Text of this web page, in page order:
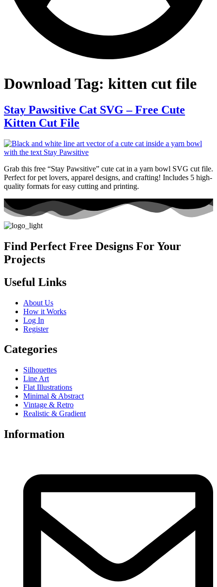
Download Tag: kitten cut file
Stay Pawsitive Cat SVG – Free Cute
Kitten Cut File
Grab this free “Stay Pawsitive” cute cat in a yarn bowl SVG cut file.
Perfect for pet lovers, apparel designs, and crafting! Includes 5 high-
quality formats for easy cutting and printing.
Find Perfect Free Designs For Your
Projects
Useful Links
About Us
How it Works
Log In
Register
Categories
Silhouettes
Line Art
Flat Illustrations
Minimal & Abstract
Vintage & Retro
Realistic & Gradient
Information